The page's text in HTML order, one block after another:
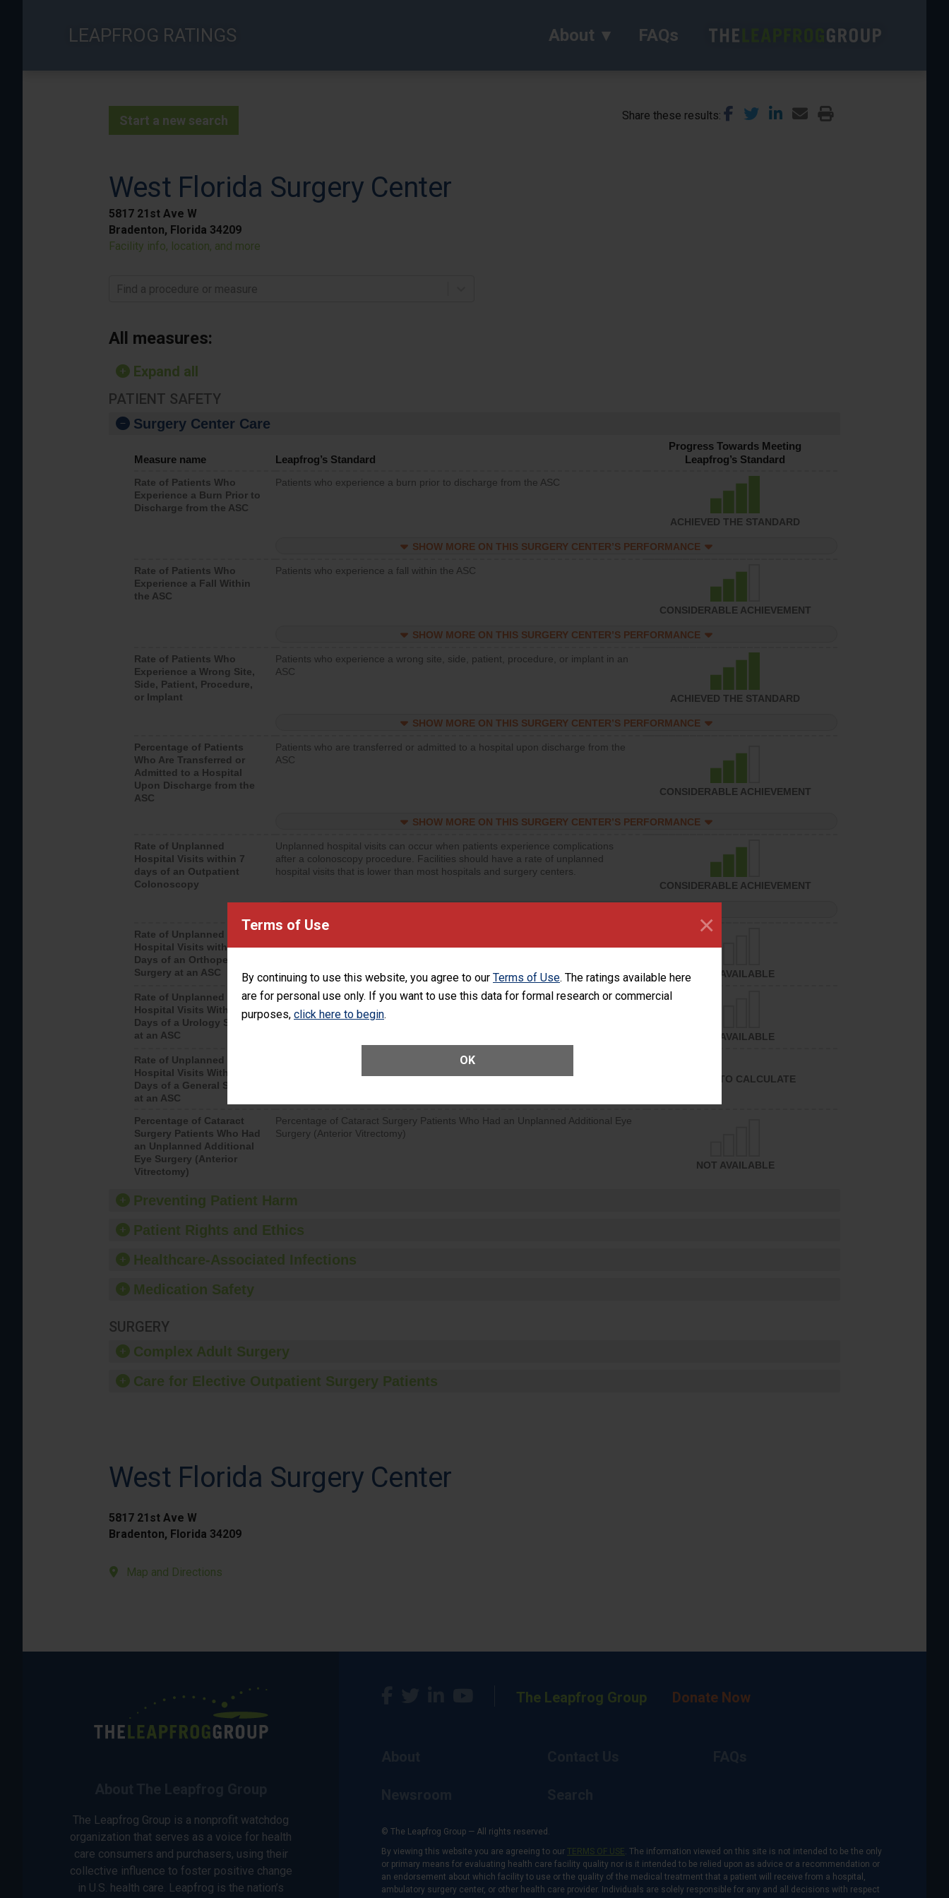
Terms of Use
By continuing to use this website, you agree to our Terms of Use. The ratings available here
are for personal use only. If you want to use this data for formal research or commercial
purposes, click here to begin.
OK
×
LEAPFROG RATINGS About FAQs
Start a new search Share these results
West Florida Surgery Center
5817 21st Ave W
Bradenton, Florida 34209
Facility info, location, and more
Find a procedure or measure
All measures:
Expand all
PATIENT SAFETY
Surgery Center Care
Measure name Leapfrog’s Standard
Progress Towards Meeting
Leapfrog’s Standard
Rate of Patients Who
Experience a Burn Prior to
Discharge from the ASC
Patients who experience a burn prior to discharge from the ASC
ACHIEVED THE STANDARD
SHOW MORE ON THIS SURGERY CENTER’S PERFORMANCE
Rate of Patients Who
Experience a Fall Within
the ASC
Patients who experience a fall within the ASC
CONSIDERABLE ACHIEVEMENT
SHOW MORE ON THIS SURGERY CENTER’S PERFORMANCE
Rate of Patients Who
Experience a Wrong Site,
Side, Patient, Procedure,
or Implant
Patients who experience a wrong site, side, patient, procedure, or implant in an
ASC
ACHIEVED THE STANDARD
SHOW MORE ON THIS SURGERY CENTER’S PERFORMANCE
Percentage of Patients
Who Are Transferred or
Admitted to a Hospital
Upon Discharge from the
ASC
Patients who are transferred or admitted to a hospital upon discharge from the
ASC
CONSIDERABLE ACHIEVEMENT
SHOW MORE ON THIS SURGERY CENTER’S PERFORMANCE
Rate of Unplanned
Hospital Visits within 7
days of an Outpatient
Colonoscopy
Unplanned hospital visits can occur when patients experience complications
after a colonoscopy procedure. Facilities should have a rate of unplanned
hospital visits that is lower than most hospitals and surgery centers.
CONSIDERABLE ACHIEVEMENT
Rate of Unplanned
Hospital Visits within 7
Days of an Orthopedic
Surgery at an ASC
after an orthopedic procedure. Facilities should have a rate of unplanned
NOT AVAILABLE
Rate of Unplanned
Hospital Visits Within 7
Days of a Urology Surgery
at an ASC
Unplanned hospital visits can occur when patients experience complications
after a urology procedure. Facilities should have a rate of unplanned hospital
visits that is lower than most surgery centers.
NOT AVAILABLE
Rate of Unplanned
Hospital Visits Within 7
Days of a General Surgery
at an ASC
Rate of Unplanned Hospital Visits Within 7 Days of a General Surgery at an ASC
UNABLE TO CALCULATE
Percentage of Cataract
Surgery Patients Who Had
an Unplanned Additional
Eye Surgery (Anterior
Vitrectomy)
Percentage of Cataract Surgery Patients Who Had an Unplanned Additional Eye
Surgery (Anterior Vitrectomy)
NOT AVAILABLE
Preventing Patient Harm
Patient Rights and Ethics
Healthcare-Associated Infections
Medication Safety
SURGERY
Complex Adult Surgery
Care for Elective Outpatient Surgery Patients
West Florida Surgery Center
5817 21st Ave W
Bradenton, Florida 34209
Map and Directions
The Leapfrog Group is a nonprofit watchdog
organization that serves as a voice for health
care consumers and purchasers, using their
collective influence to foster positive change
in U.S. health care. Leapfrog is the nation’s
The Leapfrog Group Donate Now
© The Leapfrog Group — All rights reserved.
By viewing this website you are agreeing to our TERMS OF USE. The information viewed on this site is not intended to be the only
or primary means for evaluating health care facility quality nor is it intended to be relied upon as advice or a recommendation or
an endorsement about which facility to use or the quality of the medical treatment that a patient will receive from a hospital,
ambulatory surgery center, or other health care provider. Individuals are solely responsible for any and all decisions with respect